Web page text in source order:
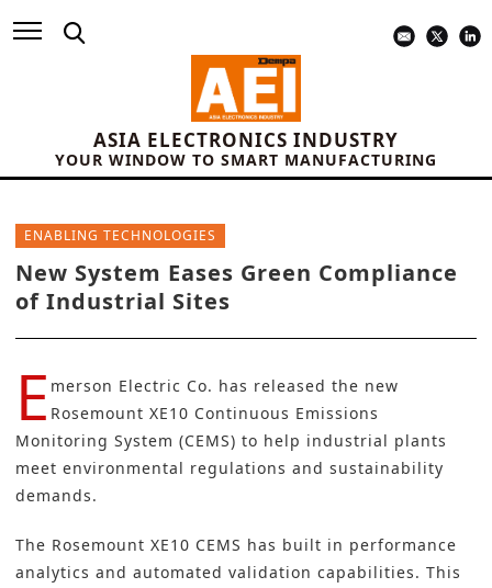
ASIA ELECTRONICS INDUSTRY
YOUR WINDOW TO SMART MANUFACTURING
ENABLING TECHNOLOGIES
New System Eases Green Compliance
of Industrial Sites
E merson Electric Co. has released the new
Rosemount XE10 Continuous Emissions
Monitoring System (CEMS) to help industrial plants
meet environmental regulations and sustainability
demands.
The Rosemount XE10 CEMS has built in performance
analytics and automated validation capabilities. This